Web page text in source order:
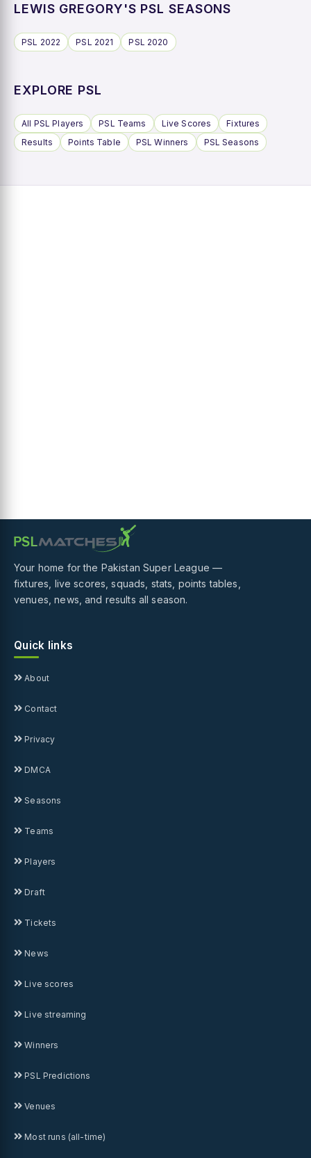
LEWIS GREGORY'S PSL SEASONS
PSL 2022 PSL 2021 PSL 2020
EXPLORE PSL
All PSL Players PSL Teams Live Scores
Fixtures
Results
Points Table PSL Winners PSL Seasons
Your home for the Pakistan Super League —
fixtures, live scores, squads, stats, points tables,
venues, news, and results all season.
Quick links
About
Contact
Privacy
DMCA
Seasons
Teams
Players
Draft
Tickets
News
Live scores
Live streaming
Winners
PSL Predictions
Venues
Most runs (all-time)